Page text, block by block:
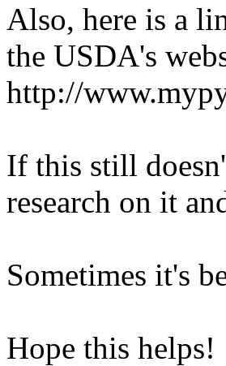
Also, here is a
the USDA's
http://
If this still
research on it
Sometimes it's
Hope this helps!